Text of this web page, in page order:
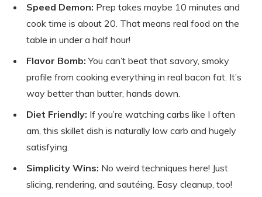
Speed Demon: Prep takes maybe 10 minutes and
cook time is about 20. That means real food on the
table in under a half hour!
Flavor Bomb: You can’t beat that savory, smoky
profile from cooking everything in real bacon fat. It’s
way better than butter, hands down.
Diet Friendly: If you’re watching carbs like I often
am, this skillet dish is naturally low carb and hugely
satisfying.
Simplicity Wins: No weird techniques here! Just
slicing, rendering, and sautéing. Easy cleanup, too!